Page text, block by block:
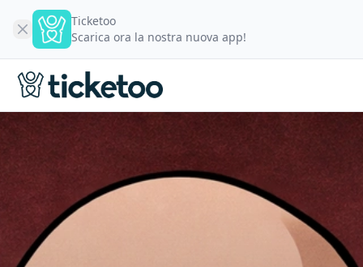
Ticketoo
Scarica ora la nostra nuova app!